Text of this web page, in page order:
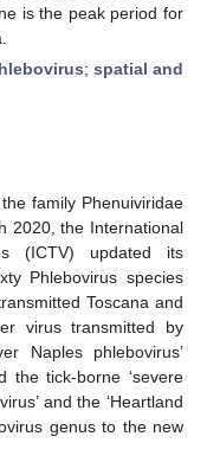
is the peak period for
; spatial and
family Phenuiviridae
2020, the International
(ICTV) updated its
Phlebovirus species
Toscana and
virus transmitted by
Naples phlebovirus’
the tick-borne ‘severe
and the ‘Heartland
genus to the new